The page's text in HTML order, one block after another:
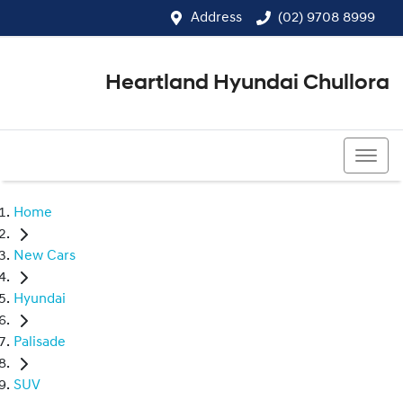
Address (02) 9708 8999
Heartland Hyundai Chullora
Home
New Cars
Hyundai
Palisade
SUV